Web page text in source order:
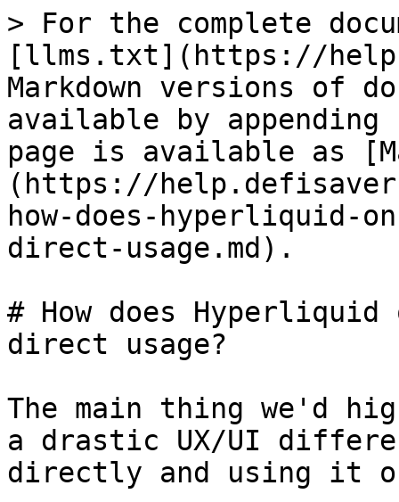
> For the complete
[llms.txt](https://
Markdown versions of
available by
page is available as
(https://
how-does-
direct-usage.md).
# How does
direct usage?
The main thing we'd
a drastic UX/UI
directly and using it